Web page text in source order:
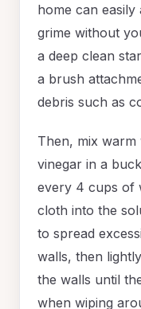
home can
grime without
a deep clean
a brush
debris such as
Then, mix
vinegar in a
every 4 cups of
cloth into the
to spread
walls, then
the walls until
when wiping